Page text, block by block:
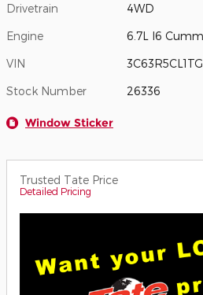
Drivetrain 4WD
Engine 6.7L I6
VIN
Stock Number 26336
Window Sticker
Trusted Tate Price
Detailed Pricing